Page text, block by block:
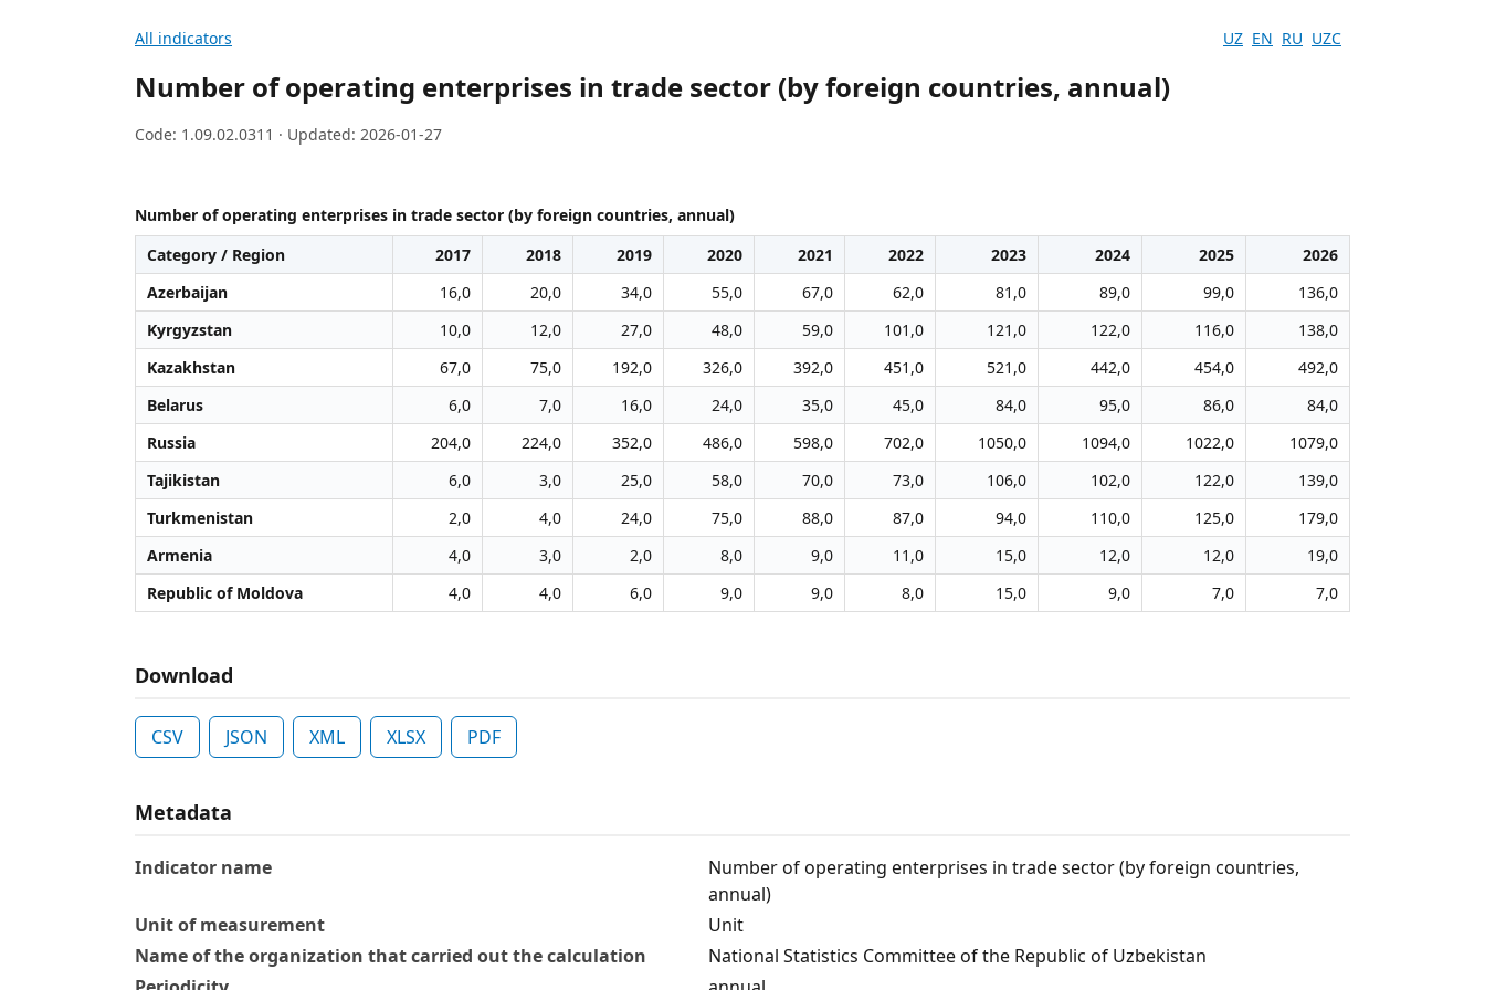
All indicators UZ EN RU UZC
Number of operating enterprises in trade sector (by foreign countries, annual)
Code: 1.09.02.0311 · Updated: 2026-01-27
Number of operating enterprises in trade sector (by foreign countries, annual)
Category / Region
2017 2018 2019 2020 2021 2022 2023 2024 2025
2026
Azerbaijan
16,0 20,0 34,0 55,0 67,0 62,0 81,0 89,0 99,0
136,0
Kyrgyzstan
10,0 12,0 27,0 48,0 59,0 101,0 121,0 122,0 116,0
138,0
Kazakhstan
67,0 75,0 192,0 326,0 392,0 451,0 521,0 442,0 454,0
492,0
Belarus
6,0 7,0 16,0 24,0 35,0 45,0 84,0 95,0 86,0
84,0
Russia
204,0 224,0 352,0 486,0 598,0 702,0 1050,0 1094,0 1022,0
1079,0
Tajikistan
6,0 3,0 25,0 58,0 70,0 73,0 106,0 102,0 122,0
139,0
Turkmenistan
2,0 4,0 24,0 75,0 88,0 87,0 94,0 110,0 125,0
179,0
Armenia
4,0 3,0 2,0 8,0 9,0 11,0 15,0 12,0 12,0
19,0
Republic of Moldova
4,0 4,0 6,0 9,0 9,0 8,0 15,0 9,0 7,0 7,0
Download
CSV JSON XML XLSX PDF
Metadata
Indicator name
Number of operating enterprises in trade sector (by foreign countries,
annual)
Unit of measurement
Unit
Name of the organization that carried out the calculation
National Statistics Committee of the Republic of Uzbekistan